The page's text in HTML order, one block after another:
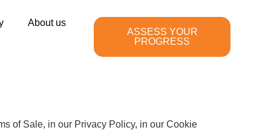
About us
ASSESS YOUR
PROGRESS
of Sale, in our Privacy Policy, in our Cookie